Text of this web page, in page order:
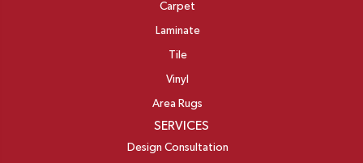
Carpet
Laminate
Tile
Vinyl
Area Rugs
SERVICES
Design Consultation